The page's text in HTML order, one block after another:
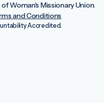
Woman's Missionary Union.
and Conditions
Accredited.